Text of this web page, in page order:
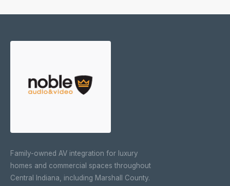
Family-owned AV integration for luxury
homes and commercial spaces throughout
Central Indiana, including Marshall County.